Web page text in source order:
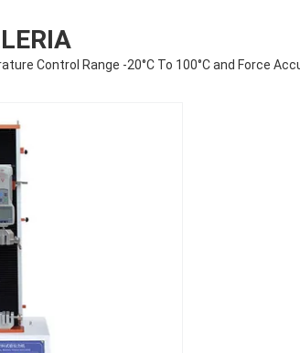
Control Range -20°C To 100°C and Force